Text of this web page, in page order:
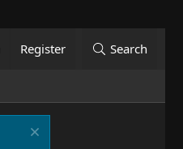
Register Search